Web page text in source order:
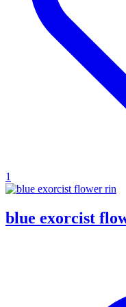
1
blue exorcist